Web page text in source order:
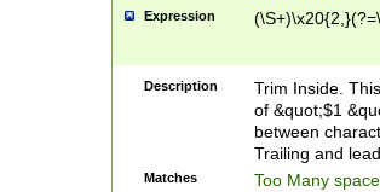
Expression
Description
Trim Inside.
of &quot;$1
between
Trailing and
Matches Too Many